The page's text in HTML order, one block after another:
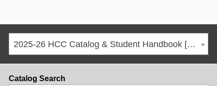
2025-26 HCC Catalog & Student Handbook [ARCHIVED CATALOG]
Catalog Search